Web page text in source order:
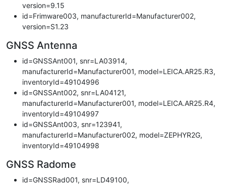
version=9.15
id=Frimware003, manufacturerId=Manufacturer002,
version=S1.23
GNSS Antenna
id=GNSSAnt001, snr=LA03914,
manufacturerId=Manufacturer001, model=LEICA.AR25.R3,
inventoryId=49104996
id=GNSSAnt002, snr=LA04121,
manufacturerId=Manufacturer001, model=LEICA.AR25.R4,
inventoryId=49104997
id=GNSSAnt003, snr=123941,
manufacturerId=Manufacturer002, model=ZEPHYR2G,
inventoryId=49104998
GNSS Radome
id=GNSSRad001, snr=LD49100,